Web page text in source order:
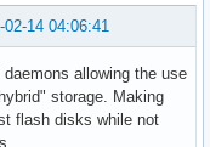
02-14 04:06:41
allowing the use
storage. Making
flash disks while not